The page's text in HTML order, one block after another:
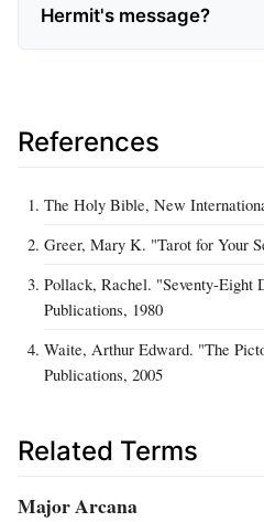
Hermit's message?
References
The Holy Bible, New
Greer, Mary K. "Tarot for Your
Pollack, Rachel. "Seventy-
Publications, 1980
Waite, Arthur Edward. "The
Publications, 2005
Related Terms
Major Arcana